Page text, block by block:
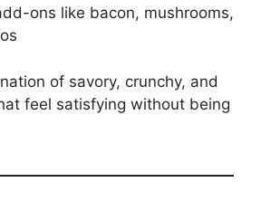
ons like bacon, mushrooms,
of savory, crunchy, and
feel satisfying without being